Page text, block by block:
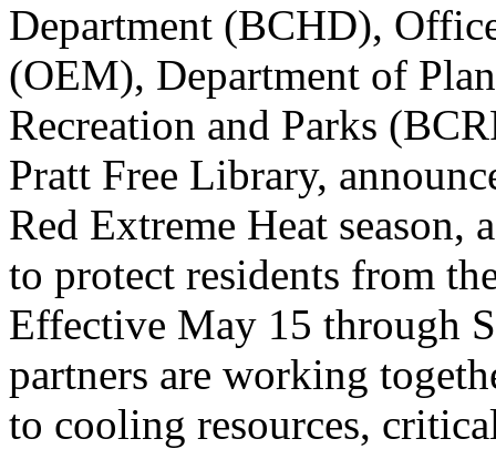
Department (BCHD),
(OEM), Department of
Recreation and Parks
Pratt Free Library,
Red Extreme Heat
to protect residents from
Effective May 15 through
partners are working
to cooling resources,